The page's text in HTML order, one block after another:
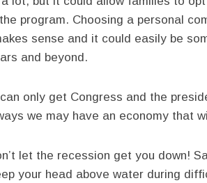
program. Choosing a personal
sense and it could easily be
and beyond.
only get Congress and the
we may have an economy that
let the recession get you down!
your head above water during